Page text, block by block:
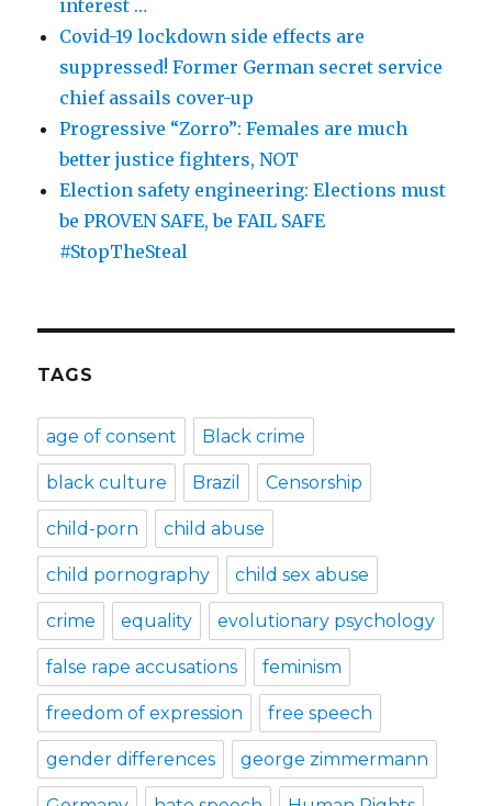
interest …
Covid-19 lockdown side effects are
suppressed! Former German secret service
chief assails cover-up
Progressive “Zorro”: Females are much
better justice fighters, NOT
Election safety engineering: Elections must
be PROVEN SAFE, be FAIL SAFE
#StopTheSteal
TAGS
age of consent Black crime
black culture Brazil Censorship
child-porn child abuse
child pornography child sex abuse
crime equality evolutionary psychology
false rape accusations feminism
freedom of expression free speech
gender differences george zimmermann